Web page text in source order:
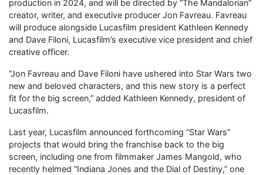
production in 2024, and will be directed by “The Mandalorian”
creator, writer, and executive producer Jon Favreau. Favreau
will produce alongside Lucasfilm president Kathleen Kennedy
and Dave Filoni, Lucasfilm’s executive vice president and chief
creative officer.
“Jon Favreau and Dave Filoni have ushered into Star Wars two
new and beloved characters, and this new story is a perfect
fit for the big screen,” added Kathleen Kennedy, president of
Lucasfilm.
Last year, Lucasfilm announced forthcoming “Star Wars”
projects that would bring the franchise back to the big
screen, including one from filmmaker James Mangold, who
recently helmed “Indiana Jones and the Dial of Destiny,” one